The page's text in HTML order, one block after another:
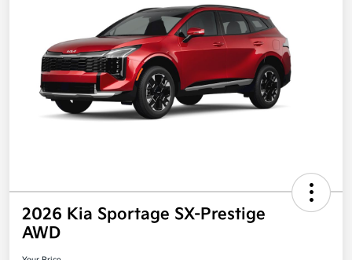
2026 Kia Sportage SX-Prestige
AWD